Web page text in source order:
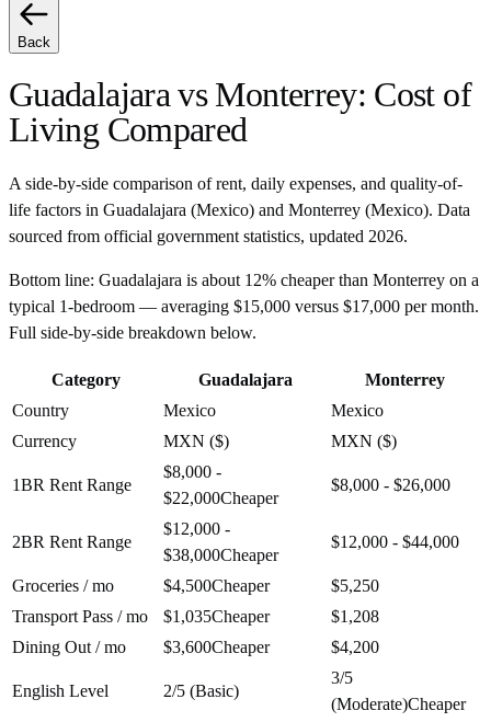
Back
GuadalajaravsMonterrey: Cost of
Living Compared
A side-by-side comparison of rent, daily expenses, and quality-of-
life factors in Guadalajara (Mexico) and Monterrey (Mexico). Data
sourced from official government statistics, updated 2026.
Bottom line: Guadalajara is about 12% cheaper than Monterrey on a
typical 1-bedroom — averaging $15,000 versus $17,000 per month.
Full side-by-side breakdown below.
Category Guadalajara
Monterrey
Country
Mexico
Mexico
Currency
MXN ($) MXN ($)
1BR Rent Range
$8,000 -
$22,000Cheaper
$8,000 - $26,000
2BR Rent Range
$12,000 -
$38,000Cheaper
$12,000 - $44,000
Groceries / mo $4,500Cheaper
$5,250
Transport Pass / mo
$1,035Cheaper
$1,208
Dining Out / mo
$3,600Cheaper $4,200
English Level 2/5 (Basic)
3/5
(Moderate)Cheaper